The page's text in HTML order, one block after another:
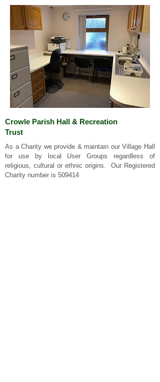
Crowle Parish Hall & Recreation
Trust
As a Charity we provide & maintain our Village Hall
for use by local User Groups regardless of
religious, cultural or ethnic origins. Our Registered
Charity number is 509414